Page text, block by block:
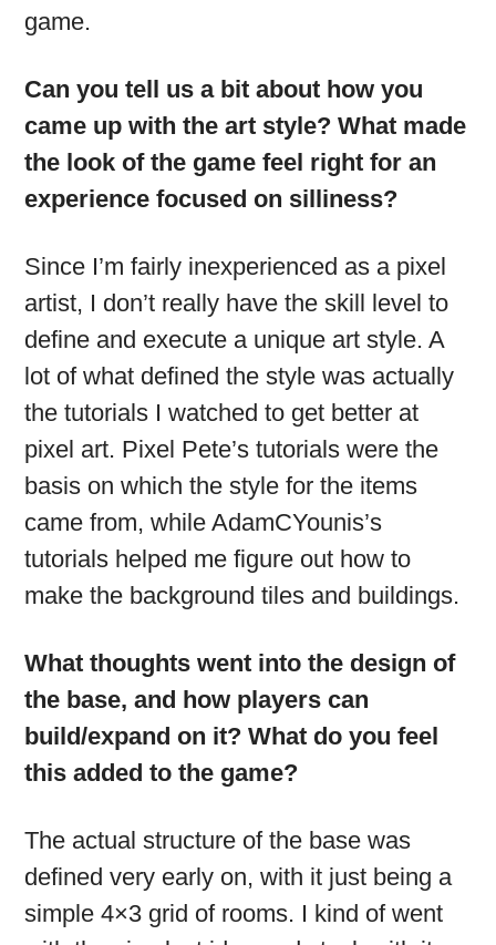
game.
Can you tell us a bit about how you
came up with the art style? What made
the look of the game feel right for an
experience focused on silliness?
Since I’m fairly inexperienced as a pixel
artist, I don’t really have the skill level to
define and execute a unique art style. A
lot of what defined the style was actually
the tutorials I watched to get better at
pixel art. Pixel Pete’s tutorials were the
basis on which the style for the items
came from, while AdamCYounis’s
tutorials helped me figure out how to
make the background tiles and buildings.
What thoughts went into the design of
the base, and how players can
build/expand on it? What do you feel
this added to the game?
The actual structure of the base was
defined very early on, with it just being a
simple 4×3 grid of rooms. I kind of went